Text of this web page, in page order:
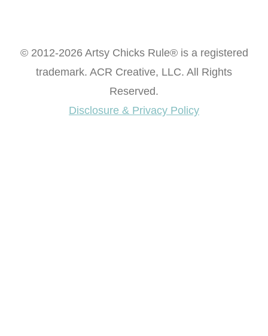
© 2012-2026 Artsy Chicks Rule® is a registered
trademark. ACR Creative, LLC. All Rights
Reserved.
Disclosure & Privacy Policy